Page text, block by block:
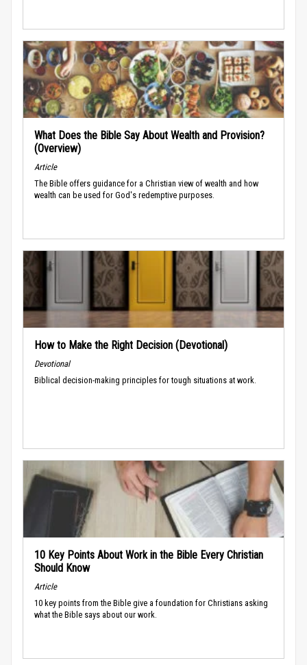
What Does the Bible Say About Wealth and Provision?
(Overview)
Article
The Bible offers guidance for a Christian view of wealth and how
wealth can be used for God's redemptive purposes.
How to Make the Right Decision (Devotional)
Devotional
Biblical decision-making principles for tough situations at work.
10 Key Points About Work in the Bible Every Christian
Should Know
Article
10 key points from the Bible give a foundation for Christians asking
what the Bible says about our work.